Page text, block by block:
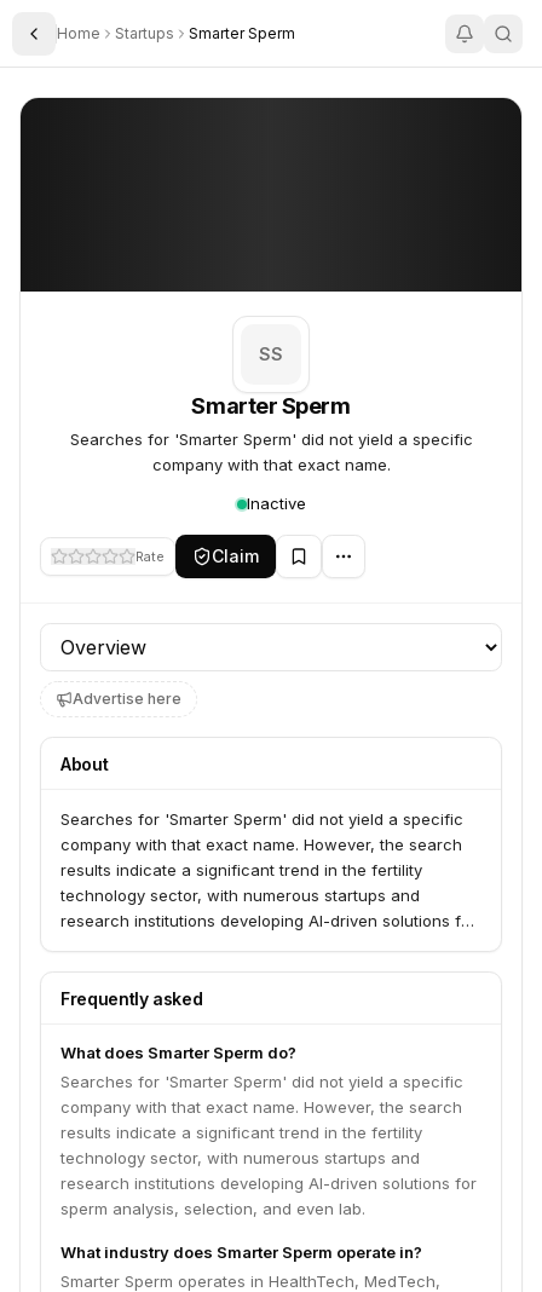
Toggle Sidebar
Home Startups Smarter Sperm
Smarter Sperm
SS
Smarter Sperm
Searches for 'Smarter Sperm' did not yield a specific
company with that exact name.
Inactive
Rate Claim
Profile section
Advertise here
About
Searches for 'Smarter Sperm' did not yield a specific
company with that exact name. However, the search
results indicate a significant trend in the fertility
technology sector, with numerous startups and
research institutions developing AI-driven solutions for
Frequently asked
What does Smarter Sperm do?
Searches for 'Smarter Sperm' did not yield a specific
company with that exact name. However, the search
results indicate a significant trend in the fertility
technology sector, with numerous startups and
research institutions developing AI-driven solutions for
sperm analysis, selection, and even lab.
What industry does Smarter Sperm operate in?
Smarter Sperm operates in HealthTech, MedTech,